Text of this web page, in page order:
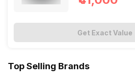
Get Exact Value
Top Selling Brands